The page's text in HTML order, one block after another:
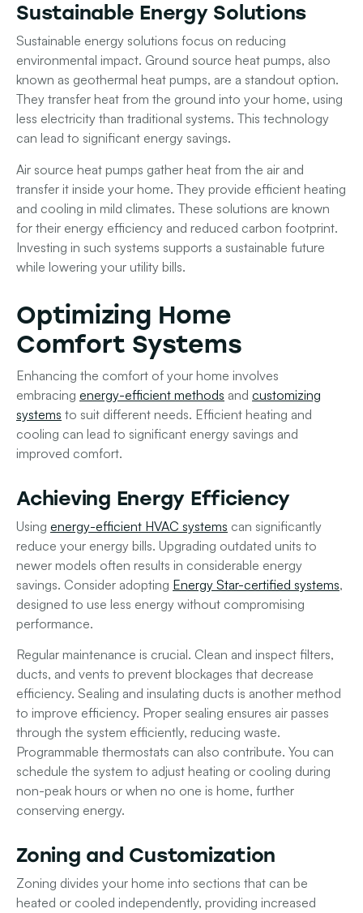
Sustainable Energy Solutions
Sustainable energy solutions focus on reducing
environmental impact. Ground source heat pumps, also
known as geothermal heat pumps, are a standout option.
They transfer heat from the ground into your home, using
less electricity than traditional systems. This technology
can lead to significant energy savings.
Air source heat pumps gather heat from the air and
transfer it inside your home. They provide efficient heating
and cooling in mild climates. These solutions are known
for their energy efficiency and reduced carbon footprint.
Investing in such systems supports a sustainable future
while lowering your utility bills.
Optimizing Home
Comfort Systems
Enhancing the comfort of your home involves
embracing energy-efficient methods and customizing
systems to suit different needs. Efficient heating and
cooling can lead to significant energy savings and
improved comfort.
Achieving Energy Efficiency
Using energy-efficient HVAC systems can significantly
reduce your energy bills. Upgrading outdated units to
newer models often results in considerable energy
savings. Consider adopting Energy Star-certified systems,
designed to use less energy without compromising
performance.
Regular maintenance is crucial. Clean and inspect filters,
ducts, and vents to prevent blockages that decrease
efficiency. Sealing and insulating ducts is another method
to improve efficiency. Proper sealing ensures air passes
through the system efficiently, reducing waste.
Programmable thermostats can also contribute. You can
schedule the system to adjust heating or cooling during
non-peak hours or when no one is home, further
conserving energy.
Zoning and Customization
Zoning divides your home into sections that can be
heated or cooled independently, providing increased